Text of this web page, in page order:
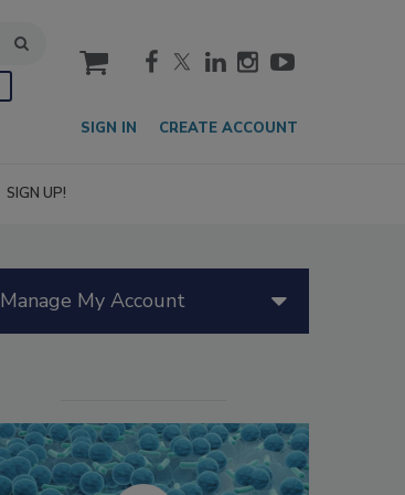
cart
SIGN IN CREATE ACCOUNT
SIGN UP!
Manage My Account